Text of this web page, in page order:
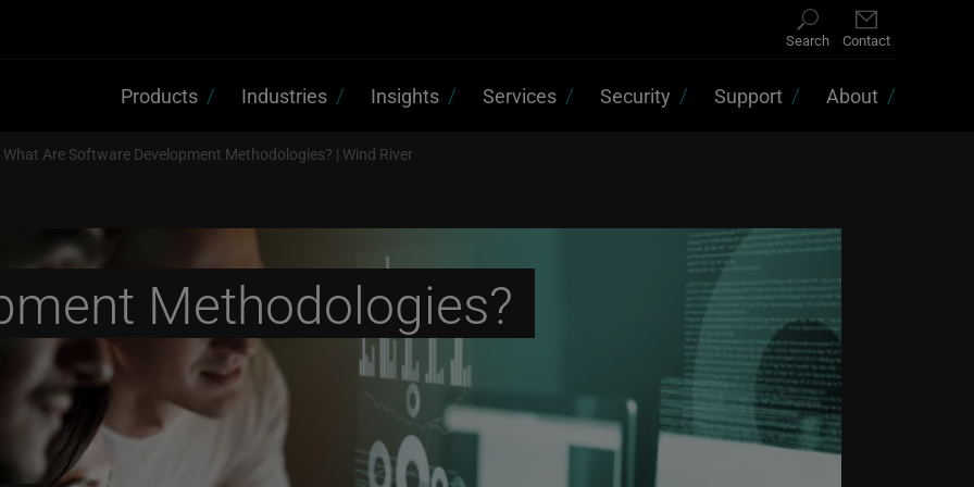
Search Contact
Products Industries Insights Services Security Support About
What Are Software Development Methodologies? | Wind River
Methodologies?